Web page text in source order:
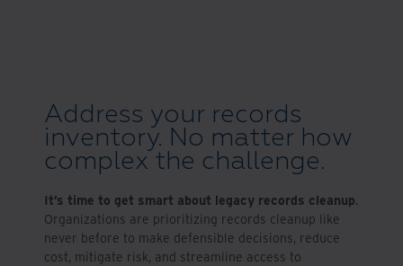
Address your records
inventory. No matter how
complex the challenge.
It’s time to get smart about legacy records cleanup.
Organizations are prioritizing records cleanup like
never before to make defensible decisions, reduce
cost, mitigate risk, and streamline access to